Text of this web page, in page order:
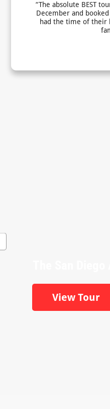
“The absolute BEST
December and
had the time of their
View Tour